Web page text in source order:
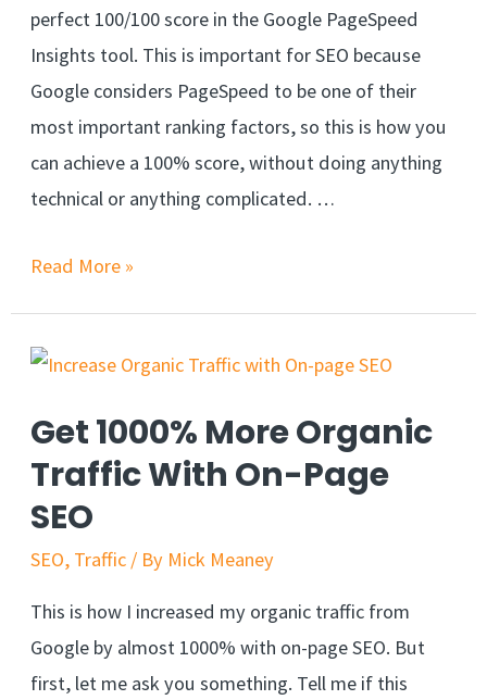
perfect 100/100 score in the Google PageSpeed
Insights tool. This is important for SEO because
Google considers PageSpeed to be one of their
most important ranking factors, so this is how you
can achieve a 100% score, without doing anything
technical or anything complicated. …
Read More »
Get 1000% More Organic
Traffic With On-Page
SEO
SEO, Traffic / By Mick Meaney
This is how I increased my organic traffic from
Google by almost 1000% with on-page SEO. But
first, let me ask you something. Tell me if this